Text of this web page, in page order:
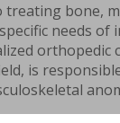
treating bone,
needs of
orthopedic
is